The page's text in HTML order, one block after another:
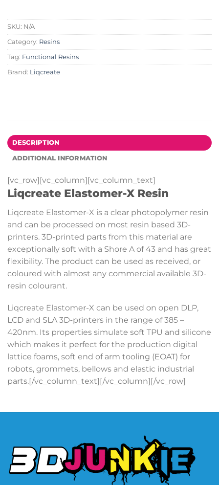
SKU: N/A
Category: Resins
Tag: Functional Resins
Brand: Liqcreate
DESCRIPTION
ADDITIONAL INFORMATION
[vc_row][vc_column][vc_column_text]
Liqcreate Elastomer-X Resin
Liqcreate Elastomer-X is a clear photopolymer resin
and can be processed on most resin based 3D-
printers. 3D-printed parts from this material are
exceptionally soft with a Shore A of 43 and has great
flexibility. The product can be used as received, or
coloured with almost any commercial available 3D-
resin colourant.
Liqcreate Elastomer-X can be used on open DLP,
LCD and SLA 3D-printers in the range of 385 –
420nm. Its properties simulate soft TPU and silicone
which makes it perfect for the production digital
lattice foams, soft end of arm tooling (EOAT) for
robots, grommets, bellows and elastic industrial
parts.[/vc_column_text][/vc_column][/vc_row]